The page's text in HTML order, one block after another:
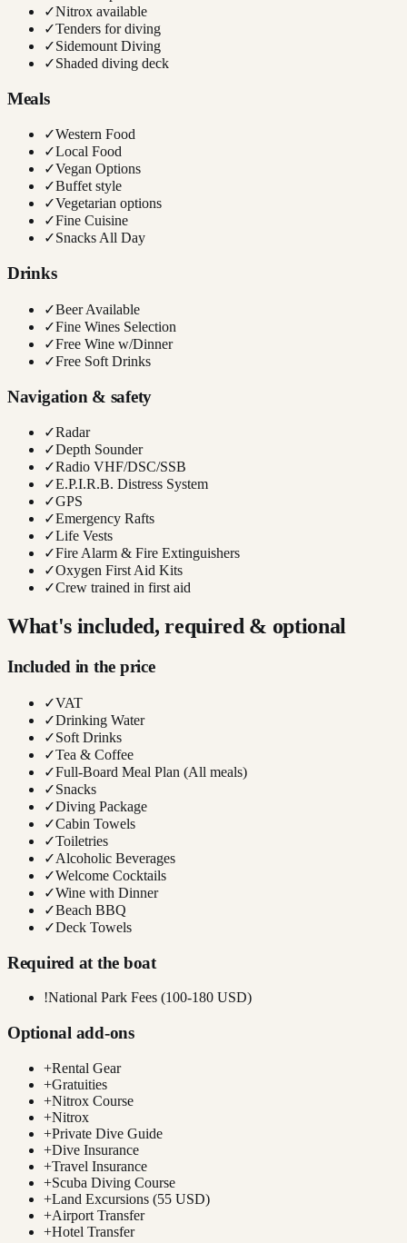
✓Nitrox available
✓Tenders for diving
✓Sidemount Diving
✓Shaded diving deck
Meals
✓Western Food
✓Local Food
✓Vegan Options
✓Buffet style
✓Vegetarian options
✓Fine Cuisine
✓Snacks All Day
Drinks
✓Beer Available
✓Fine Wines Selection
✓Free Wine w/Dinner
✓Free Soft Drinks
Navigation & safety
✓Radar
✓Depth Sounder
✓Radio VHF/DSC/SSB
✓E.P.I.R.B. Distress System
✓GPS
✓Emergency Rafts
✓Life Vests
✓Fire Alarm & Fire Extinguishers
✓Oxygen First Aid Kits
✓Crew trained in first aid
What's included, required & optional
Included in the price
✓VAT
✓Drinking Water
✓Soft Drinks
✓Tea & Coffee
✓Full-Board Meal Plan (All meals)
✓Snacks
✓Diving Package
✓Cabin Towels
✓Toiletries
✓Alcoholic Beverages
✓Welcome Cocktails
✓Wine with Dinner
✓Beach BBQ
✓Deck Towels
Required at the boat
!National Park Fees (100-180 USD)
Optional add-ons
+Rental Gear
+Gratuities
+Nitrox Course
+Nitrox
+Private Dive Guide
+Dive Insurance
+Travel Insurance
+Scuba Diving Course
+Land Excursions (55 USD)
+Airport Transfer
+Hotel Transfer